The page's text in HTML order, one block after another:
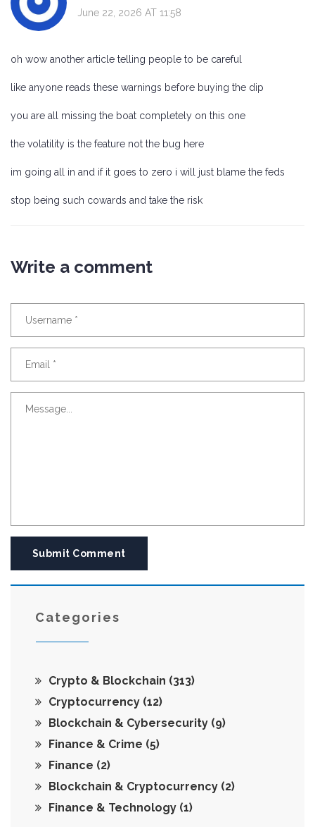
June 22, 2026 AT 11:58
oh wow another article telling people to be careful
like anyone reads these warnings before buying the dip
you are all missing the boat completely on this one
the volatility is the feature not the bug here
im going all in and if it goes to zero i will just blame the feds
stop being such cowards and take the risk
Write a comment
Submit Comment
Categories
Crypto & Blockchain (313)
Cryptocurrency (12)
Blockchain & Cybersecurity (9)
Finance & Crime (5)
Finance (2)
Blockchain & Cryptocurrency (2)
Finance & Technology (1)